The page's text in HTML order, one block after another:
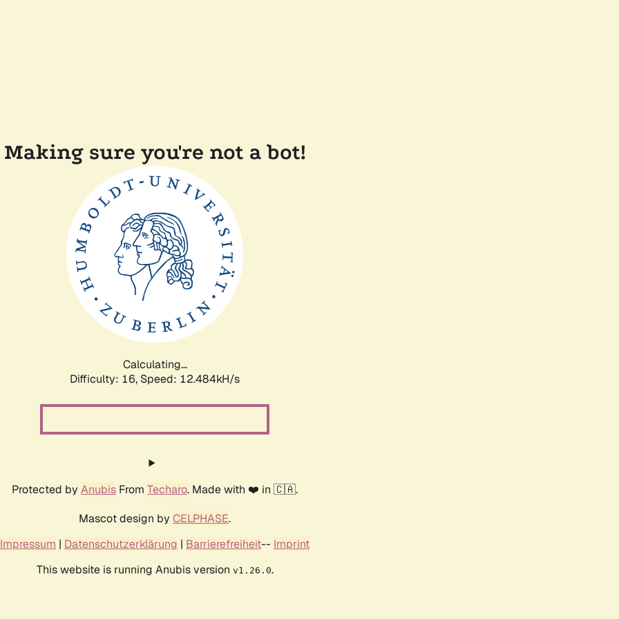
Making sure you're not a bot!
Calculating...
Difficulty: 16, Speed: 13.778kH/s
Protected by Anubis From Techaro. Made with ❤️ in 🇨🇦.
Mascot design by CELPHASE.
Impressum | Datenschutzerklärung | Barrierefreiheit-- Imprint
This website is running Anubis version v1.26.0.